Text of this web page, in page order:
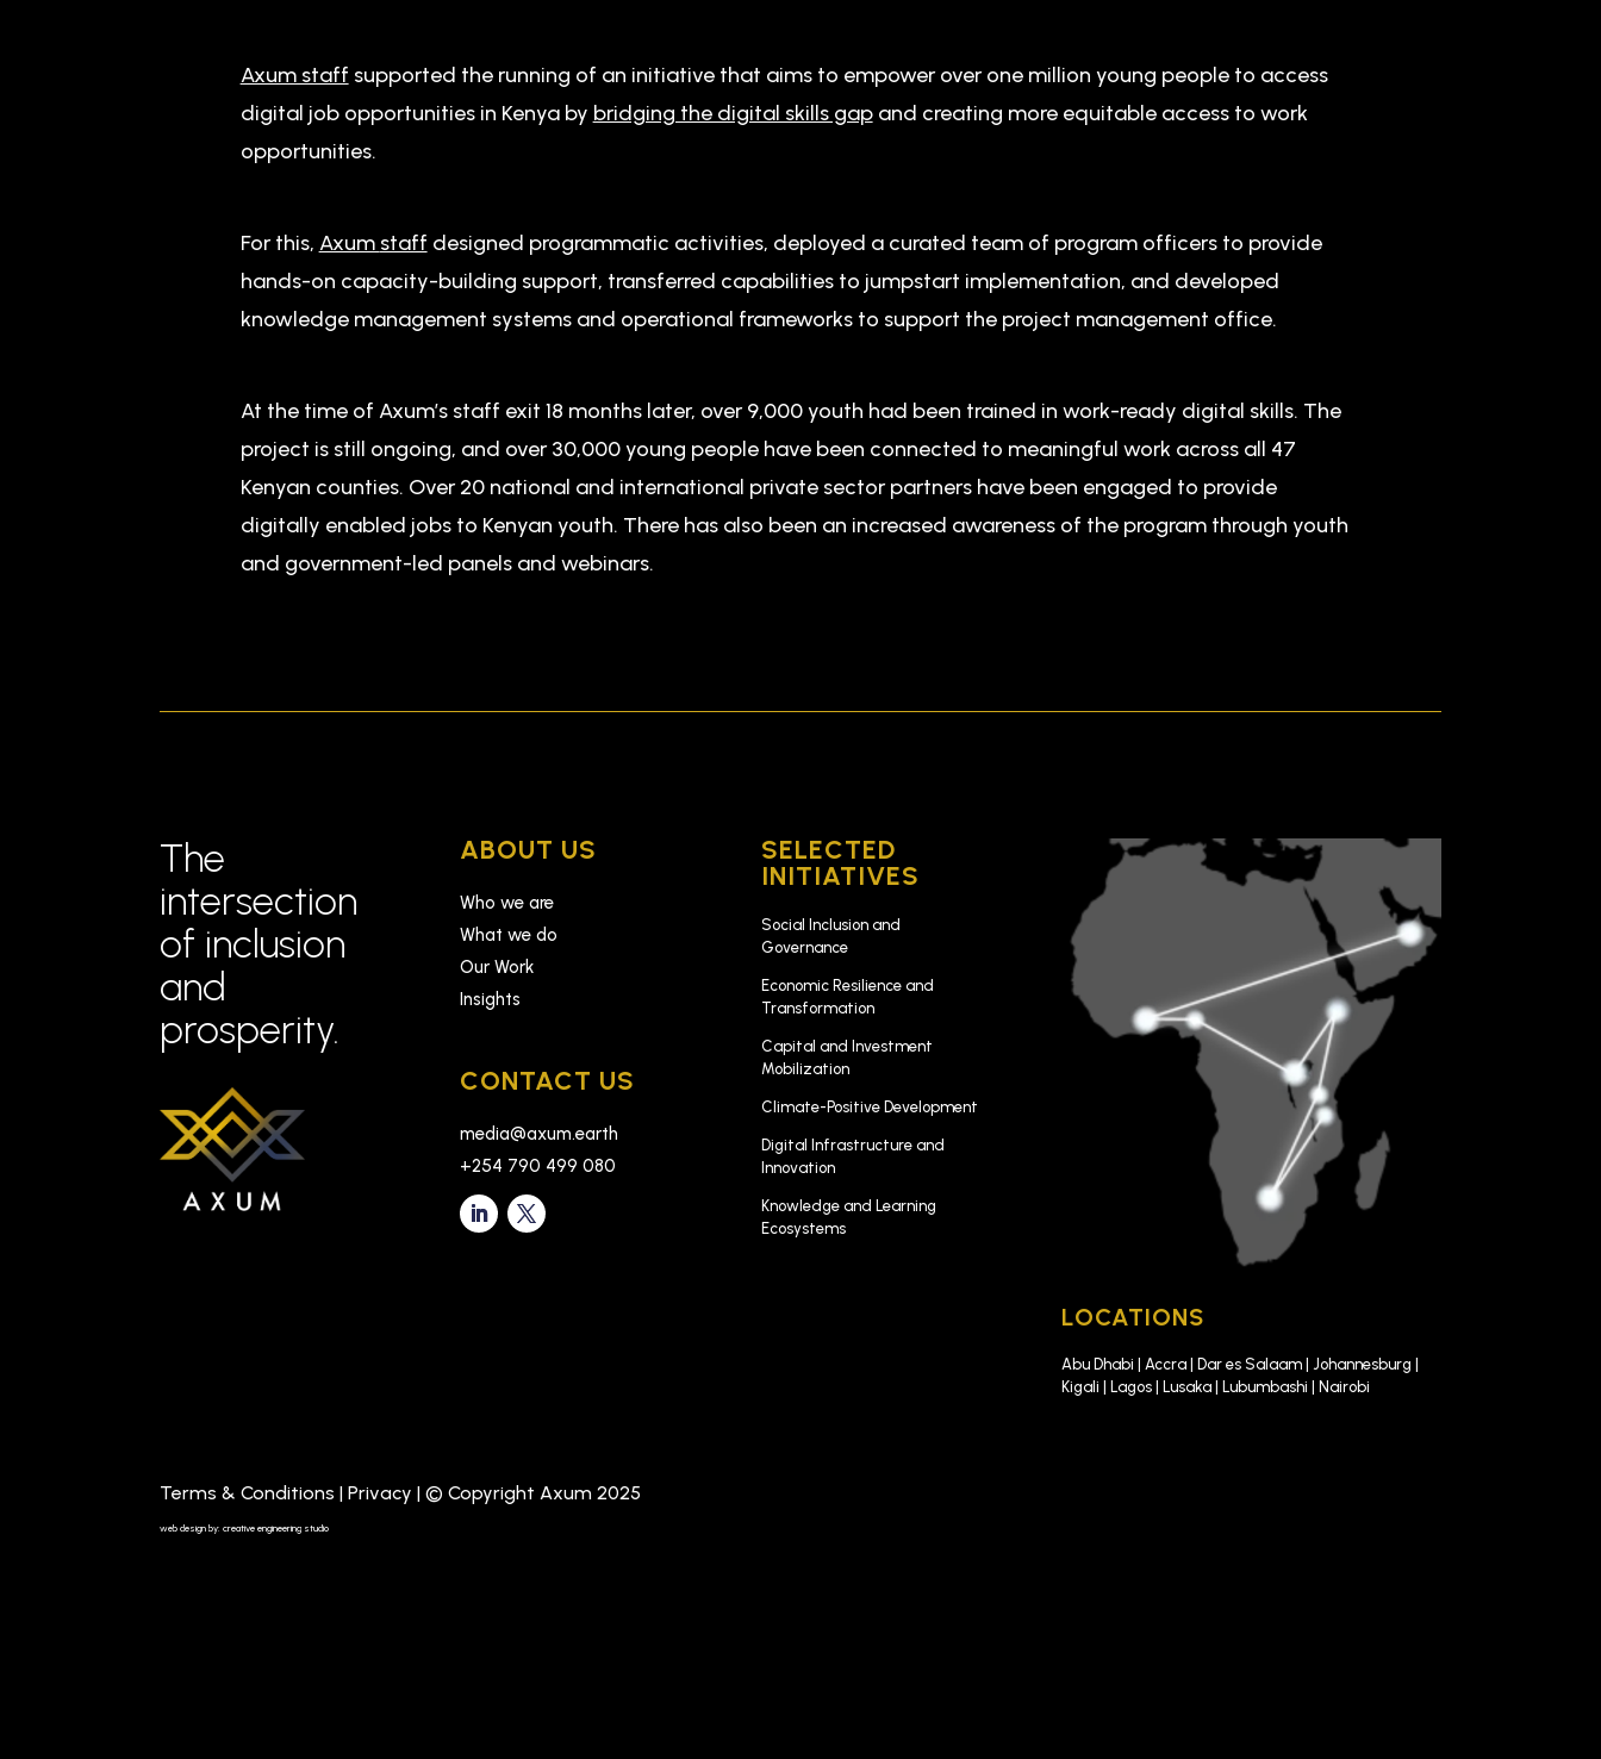
Axum staff supported the running of an initiative that aims to empower over one million young people to access
digital job opportunities in Kenya by bridging the digital skills gapand creating more equitable access to work
opportunities.
For this, Axum staff designed programmatic activities, deployed a curated team of program officers to provide
hands-on capacity-building support, transferred capabilities to jumpstart implementation, and developed
knowledge management systems and operational frameworks to support the project management office.
At the time of Axum’s staff exit 18 months later, over 9,000 youth had been trained in work-ready digital skills. The
project is still ongoing, and over 30,000 young people have been connected to meaningful work across all 47
Kenyan counties. Over 20 national and international private sector partners have been engaged to provide
digitally enabled jobs to Kenyan youth. There has also been an increased awareness of the program through youth
and government-led panels and webinars.
The
intersection
of inclusion
and
prosperity.
ABOUT US
Who we are
What we do
Our Work
Insights
CONTACT US
media@axum.earth
+254 790 499 080
SELECTED
INITIATIVES
Social Inclusion and
Governance
Economic Resilience and
Transformation
Capital and Investment
Mobilization
Climate-Positive Development
Digital Infrastructure and
Innovation
Knowledge and Learning
Ecosystems
Terms & Conditions |Privacy | © Copyright Axum 2025
web design by: creative engineering studio
LOCATIONS
Abu Dhabi | Accra | Dar es Salaam | Johannesburg |
Kigali | Lagos | Lusaka | Lubumbashi | Nairobi